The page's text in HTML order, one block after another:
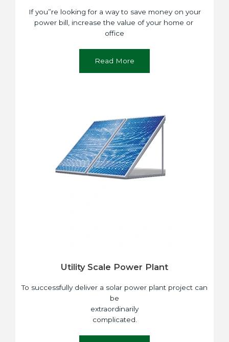
If you”re looking for a way to save money on your
power bill, increase the value of your home or
office
Read More
Utility Scale Power Plant
To successfully deliver a solar power plant project can
be
extraordinarily
complicated.